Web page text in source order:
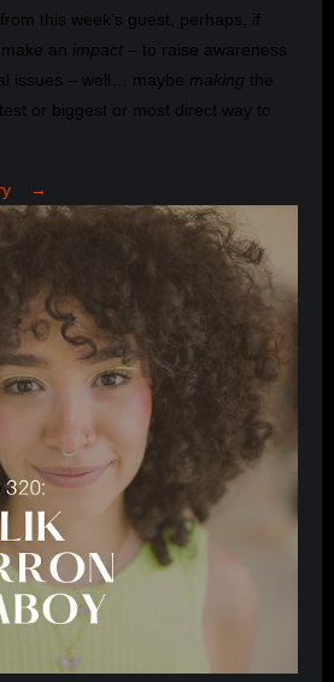
this week’s guest, perhaps, if
an impact – to raise awareness
issues – well… maybe making the
or biggest or most direct way to
→